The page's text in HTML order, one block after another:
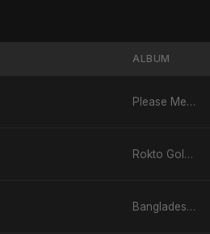
ALBUM
Please Me - Single
Rokto Golap - Single
Bangladesh Second Republic - EP